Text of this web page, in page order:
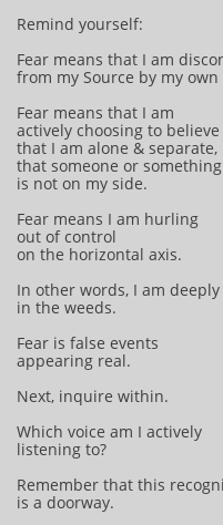
Remind yourself:
Fear means that I am
from my Source by my own
Fear means that I am
actively choosing to believe
that I am alone & separate,
that someone or something
is not on my side.
Fear means I am hurling
out of control
on the horizontal axis.
In other words, I am
in the weeds.
Fear is false events
appearing real.
Next, inquire within.
Which voice am I actively
listening to?
Remember that this
is a doorway.